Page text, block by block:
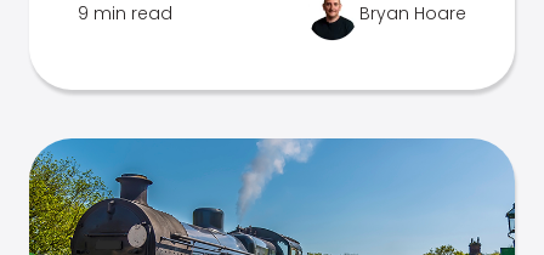
9 min read Bryan Hoare